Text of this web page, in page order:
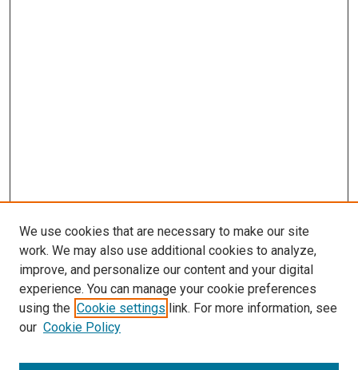
We use cookies that are necessary to make our site
work. We may also use additional cookies to analyze,
improve, and personalize our content and your digital
experience. You can manage your cookie preferences
using the Cookie settings link. For more information, see
our Cookie Policy